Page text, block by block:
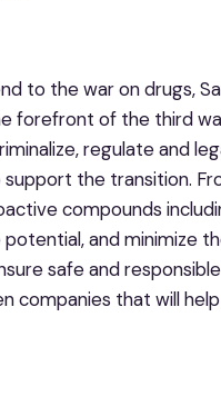
to the war on drugs,
forefront of the third
regulate and
the transition.
compounds
and minimize
safe and
companies that will